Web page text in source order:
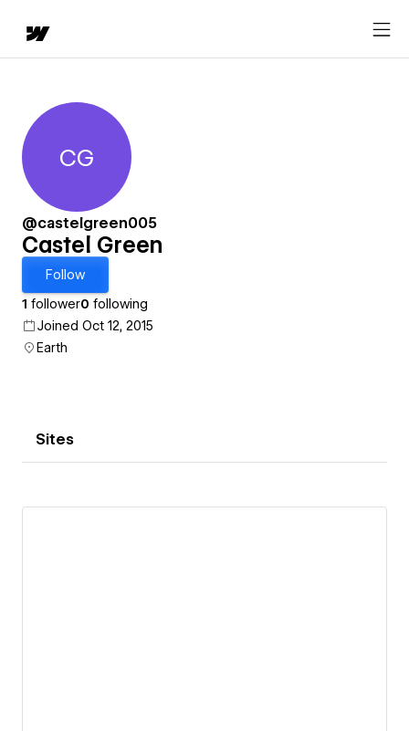
Castel Green
CG
@castelgreen005
Castel Green
Follow
1 follower0 following
Joined Oct 12, 2015
Earth
Sites